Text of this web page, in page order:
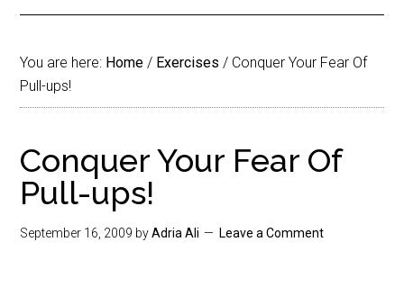
You are here: Home / Exercises / Conquer Your Fear Of
Pull-ups!
Conquer Your Fear Of
Pull-ups!
September 16, 2009 byAdria Ali Leave a Comment